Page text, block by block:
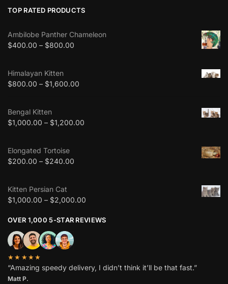
TOP RATED PRODUCTS
Ambilobe Panther Chameleon
$400.00 – $800.00
Himalayan Kitten
$800.00 – $1,600.00
Bengal Kitten
$1,000.00 – $1,200.00
Elongated Tortoise
$200.00 – $240.00
Kitten Persian Cat
$1,000.00 – $2,000.00
OVER 1,000 5-STAR REVIEWS
★★★★★
“Amazing speedy delivery, I didn’t think it’ll be that fast.”
Matt P.